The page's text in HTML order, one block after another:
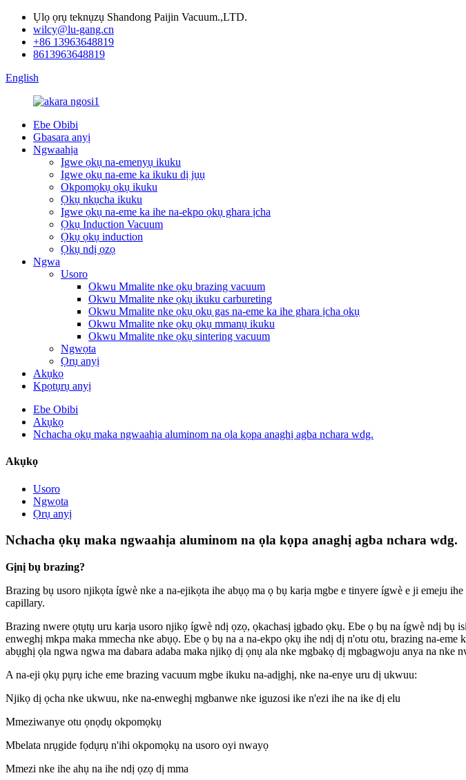
Ụlọ ọrụ teknụzụ Shandong Paijin Vacuum.,LTD.
wilcy@lu-gang.cn
+86 13963648819
8613963648819
English
Ebe Obibi
Gbasara anyị
Ngwaahịa
Igwe ọkụ na-emenyụ ikuku
Igwe ọkụ na-eme ka ikuku dị jụụ
Okpomọkụ ọkụ ikuku
Ọkụ nkụcha ikuku
Igwe ọkụ na-eme ka ihe na-ekpo ọkụ ghara ịcha
Ọkụ Induction Vacuum
Ọkụ ọkụ induction
Ọkụ ndị ọzọ
Ngwa
Usoro
Okwu Mmalite nke ọkụ brazing vacuum
Okwu Mmalite nke ọkụ ikuku carbureting
Okwu Mmalite nke ọkụ ọkụ gas na-eme ka ihe ghara ịcha ọkụ
Okwu Mmalite nke ọkụ ọkụ mmanụ ikuku
Okwu Mmalite nke ọkụ sintering vacuum
Ngwọta
Ọrụ anyị
Akụkọ
Kpọtụrụ anyị
Ebe Obibi
Akụkọ
Nchacha ọkụ maka ngwaahịa aluminom na ọla kọpa anaghị agba nchara wdg.
Akụkọ
Usoro
Ngwọta
Ọrụ anyị
Nchacha ọkụ maka ngwaahịa aluminom na ọla kọpa anaghị agba nchara wdg.
Gịnị bụ brazing?
Brazing bụ usoro njikọta ígwè nke a na-ejikọta ihe abụọ ma ọ bụ karịa mgbe e tinyere ígwè e ji emeju
capillary.
Brazing nwere ọtụtụ uru karịa usoro njikọ ígwè ndị ọzọ, ọkachasị ịgbado ọkụ. Ebe ọ bụ na ígwè ndị bụ
enweghị mkpa maka mmecha nke abụọ. Ebe ọ bụ na a na-ekpo ọkụ ihe ndị dị n'otu otu, brazing na-
abụghị ọla ngwa ngwa ma dabara adaba maka njikọ dị ọnụ ala nke mgbakọ dị mgbagwoju anya na nke
A na-eji ọkụ pụrụ iche eme brazing vacuum mgbe ikuku na-adịghị, nke na-enye uru dị ukwuu:
Njikọ dị ọcha nke ukwuu, nke na-enweghị mgbanwe nke iguzosi ike n'ezi ihe na ike dị elu
Mmeziwanye otu ọnọdụ okpomọkụ
Mbelata nrụgide fọdụrụ n'ihi okpomọkụ na usoro oyi nwayọ
Mmezi nke ihe ahụ na ihe ndị ọzọ dị mma